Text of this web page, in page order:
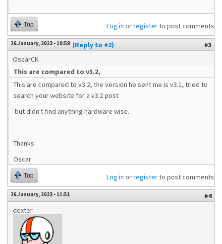
Top Log in orregisterto post comments
26 January, 2023 - 10:58 (Reply to #2)
#3
OscarCK
This are compared to v3.2,
This are compared to v3.2, the version he sent me is v3.1, tried to
search your website for a v3.2 post
but didn't find anything hardware wise.
Thanks
Oscar
Top Log in orregisterto post comments
26 January, 2023 - 11:51
#4
dexter